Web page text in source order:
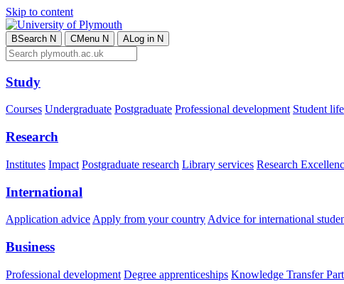
Skip to content
BSearch N CMenu N ALog in N
Study
Courses Undergraduate Postgraduate Professional development Student life
Research
Institutes Impact Postgraduate research Library services Research
International
Application advice Apply from your country Advice for international
Business
Professional development Degree apprenticeships Knowledge Transfer